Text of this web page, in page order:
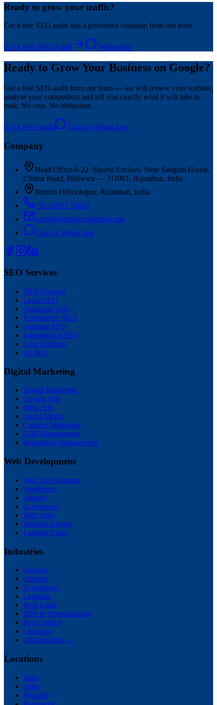
Ready to grow your traffic?
Get a free SEO audit and a prioritised roadmap from our team.
Get a Free SEO Audit WhatsApp
Ready to Grow Your Business on Google?
Get a free SEO audit from our team — we will review your website,
analyse your competitors and tell you exactly what it will take to
rank. No cost. No obligation.
Get a Free Audit Chat on WhatsApp
Company
Head OfficeA-22, Shreeji Enclave, Near Sangam House,
Chittor Road, Bhilwara — 311001, Rajasthan, India
Branch OfficeJaipur, Rajasthan, India
+91 62032 34845
ashish@kinfotechdigital.com
Chat on WhatsApp
SEO Services
SEO Services
Local SEO
Technical SEO
Ecommerce SEO
National SEO
International SEO
Link Building
AI SEO
Digital Marketing
Digital Marketing
Google Ads
Meta Ads
Social Media
Content Marketing
GBP Management
Reputation Management
Web Development
Web Development
WordPress
Shopify
Ecommerce
Web Apps
Website Design
Landing Pages
Industries
Doctors
Dentists
Ecommerce
Logistics
Real Estate
B2B & Manufacturing
Pest Control
Cleaning
All Industries →
Locations
India
Delhi
Mumbai